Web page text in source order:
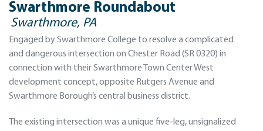
Swarthmore Roundabout
Swarthmore, PA
Engaged by Swarthmore College to resolve a complicated
and dangerous intersection on Chester Road (SR 0320) in
connection with their Swarthmore Town Center West
development concept, opposite Rutgers Avenue and
Swarthmore Borough’s central business district.
The existing intersection was a unique five-leg, unsignalized